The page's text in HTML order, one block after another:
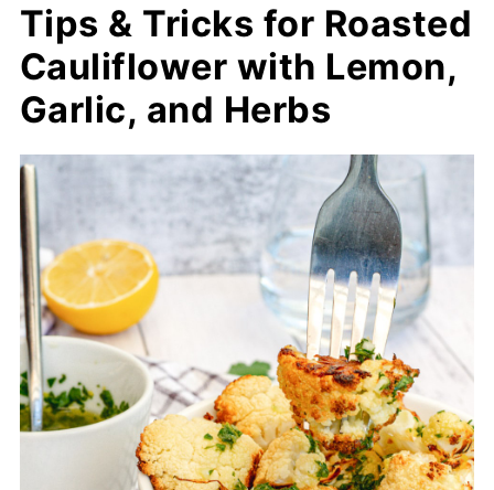
Tips & Tricks for Roasted
Cauliflower with Lemon,
Garlic, and Herbs